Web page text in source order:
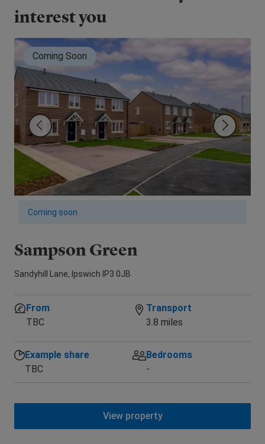
interest you
Coming Soon
Coming soon
Sampson Green
Sandyhill Lane, Ipswich IP3 0JB
From
TBC
Transport
3.8 miles
Example share
TBC
Bedrooms
-
View property